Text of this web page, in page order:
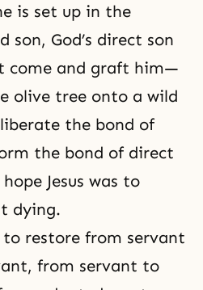
is set up in the
son, God’s direct son
come and graft him—
olive tree onto a wild
the bond of
the bond of direct
Jesus was to
dying.
restore from servant
from servant to